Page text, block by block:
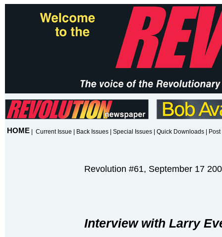
HOME Current Issue Back Issues Special Issues Quick Downloads
Revolution #61, September 17
Interview with Larry